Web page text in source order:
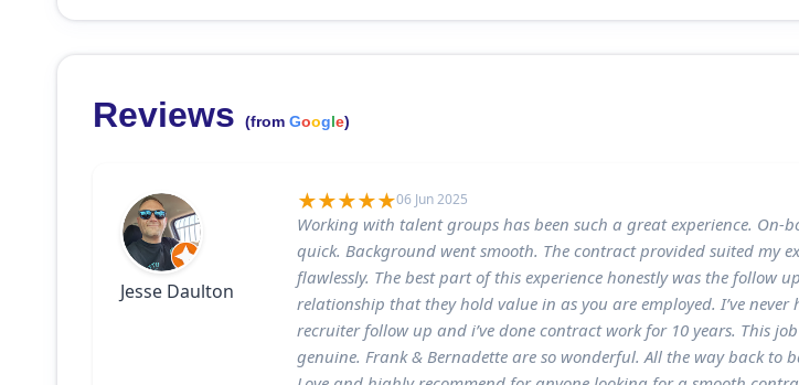
Reviews (from Google)
Jesse Daulton
06 Jun 2025
Working with talent groups has been such a great experience. On-
quick. Background went smooth. The contract provided suited my
flawlessly. The best part of this experience honestly was the follow
relationship that they hold value in as you are employed. I’ve never
recruiter follow up and i’ve done contract work for 10 years. This
genuine. Frank & Bernadette are so wonderful. All the way back to